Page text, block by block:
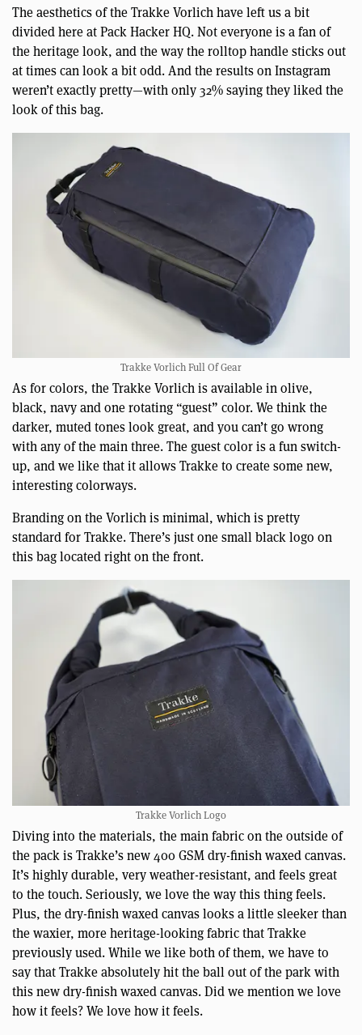
The aesthetics of the Trakke Vorlich have left us a bit
divided here at Pack Hacker HQ. Not everyone is a fan of
the heritage look, and the way the rolltop handle sticks out
at times can look a bit odd. And the results on Instagram
weren’t exactly pretty—with only 32% saying they liked the
look of this bag.
Trakke Vorlich Full Of Gear
As for colors, the Trakke Vorlich is available in olive,
black, navy and one rotating “guest” color. We think the
darker, muted tones look great, and you can’t go wrong
with any of the main three. The guest color is a fun switch-
up, and we like that it allows Trakke to create some new,
interesting colorways.
Branding on the Vorlich is minimal, which is pretty
standard for Trakke. There’s just one small black logo on
this bag located right on the front.
Trakke Vorlich Logo
Diving into the materials, the main fabric on the outside of
the pack is Trakke’s new 400 GSM dry-finish waxed canvas.
It’s highly durable, very weather-resistant, and feels great
to the touch. Seriously, we love the way this thing feels.
Plus, the dry-finish waxed canvas looks a little sleeker than
the waxier, more heritage-looking fabric that Trakke
previously used. While we like both of them, we have to
say that Trakke absolutely hit the ball out of the park with
this new dry-finish waxed canvas. Did we mention we love
how it feels? We love how it feels.